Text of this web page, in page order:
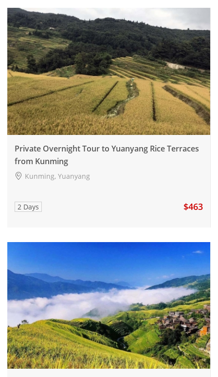
Private Overnight Tour to Yuanyang Rice Terraces
from Kunming
Kunming, Yuanyang
2 Days $463